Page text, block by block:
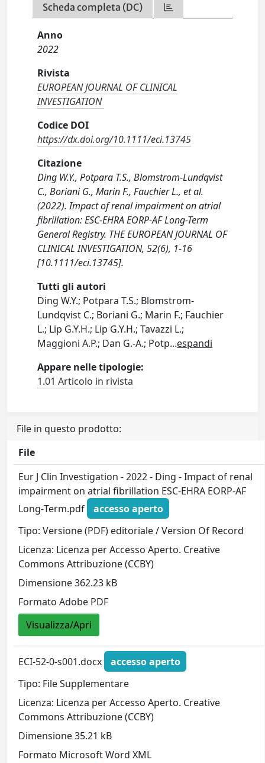
Scheda completa (DC)
Anno
2022
Rivista
EUROPEAN JOURNAL OF CLINICAL
INVESTIGATION
Codice DOI
https://dx.doi.org/10.1111/eci.13745
Citazione
Ding W.Y., Potpara T.S., Blomstrom-Lundqvist
C., Boriani G., Marin F., Fauchier L., et al.
(2022). Impact of renal impairment on atrial
fibrillation: ESC-EHRA EORP-AF Long-Term
General Registry. THE EUROPEAN JOURNAL OF
CLINICAL INVESTIGATION, 52(6), 1-16
[10.1111/eci.13745].
Tutti gli autori
Ding W.Y.; Potpara T.S.; Blomstrom-
Lundqvist C.; Boriani G.; Marin F.; Fauchier
L.; Lip G.Y.H.; Lip G.Y.H.; Tavazzi L.;
Maggioni A.P.; Dan G.-A.; Potp...espandi
Appare nelle tipologie:
1.01 Articolo in rivista
File in questo prodotto:
File
Eur J Clin Investigation - 2022 - Ding - Impact of renal
impairment on atrial fibrillation ESC‐EHRA EORP‐AF
Long‐Term.pdf
accesso aperto
Tipo: Versione (PDF) editoriale / Version Of Record
Licenza: Licenza per Accesso Aperto. Creative
Commons Attribuzione (CCBY)
Dimensione 362.23 kB
Formato Adobe PDF
Visualizza/Apri
ECI-52-0-s001.docx
accesso aperto
Tipo: File Supplementare
Licenza: Licenza per Accesso Aperto. Creative
Commons Attribuzione (CCBY)
Dimensione 35.21 kB
Formato Microsoft Word XML